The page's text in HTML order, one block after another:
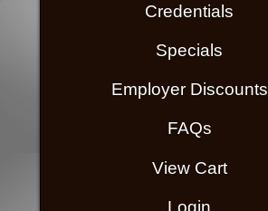
Credentials
Specials
Employer Discounts
FAQs
View Cart
Login